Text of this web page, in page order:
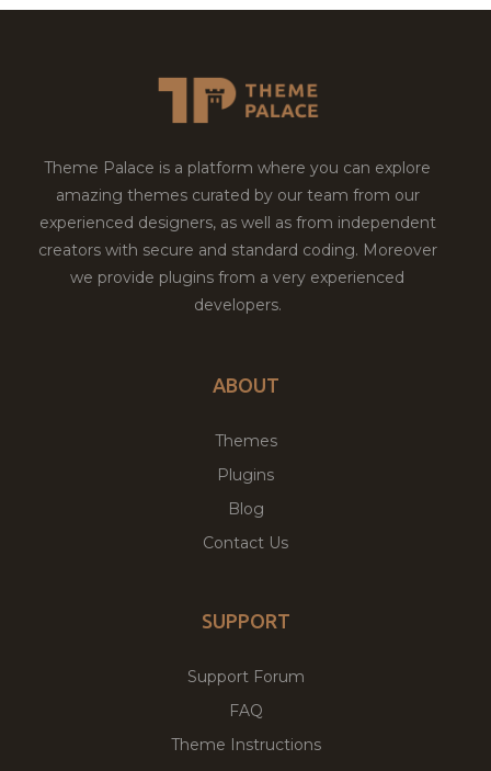
Theme Palace is a platform where you can explore
amazing themes curated by our team from our
experienced designers, as well as from independent
creators with secure and standard coding. Moreover
we provide plugins from a very experienced
developers.
ABOUT
Themes
Plugins
Blog
Contact Us
SUPPORT
Support Forum
FAQ
Theme Instructions